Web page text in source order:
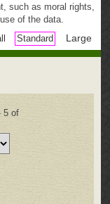
such as moral rights,
of the data.
Standard Large
5 of